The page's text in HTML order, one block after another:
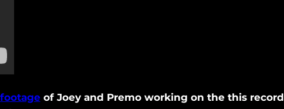
footageof Joey and Premo working on the this